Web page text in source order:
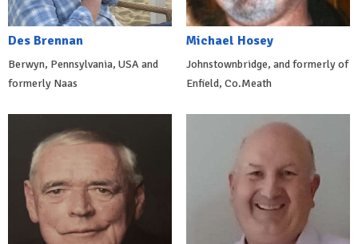
Des Brennan
Berwyn, Pennsylvania, USA and
formerly Naas
Michael Hosey
Johnstownbridge, and formerly of
Enfield, Co.Meath